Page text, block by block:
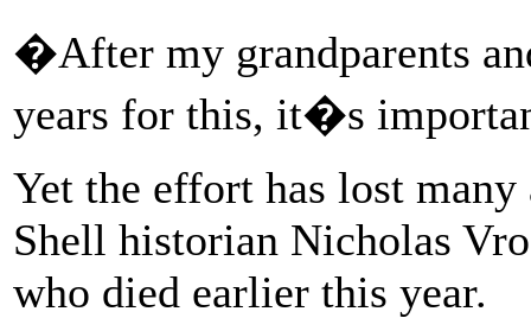
�After my grandparents
years for this, it�s
Yet the effort has lost
Shell historian Nicholas
who died earlier this year.